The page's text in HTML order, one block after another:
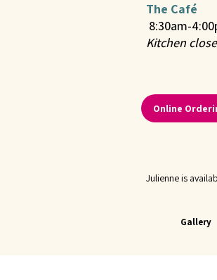
The Café
8:30am-
Kitchen
Online
Julienne is
Gallery